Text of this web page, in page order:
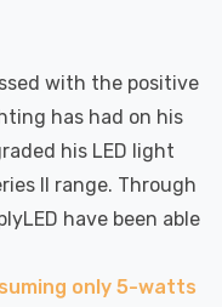
with the positive
has had on his
his LED light
II range. Through
have been able
only 5-watts